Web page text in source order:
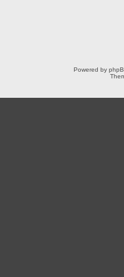
Powered by